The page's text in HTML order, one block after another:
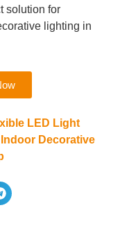
solution for
lighting in
LED Light
Indoor Decorative